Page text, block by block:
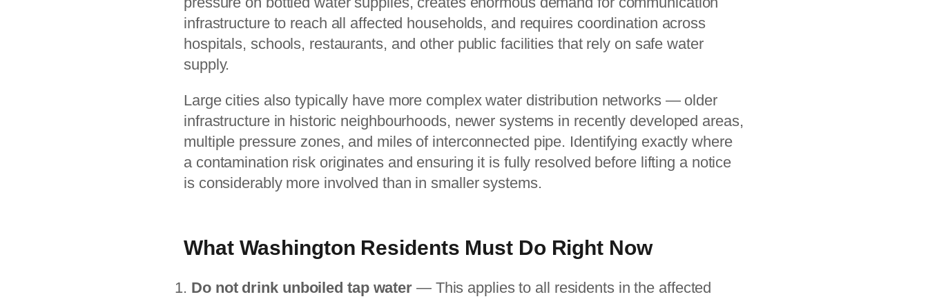
infrastructure to reach all affected households, and requires coordination across
hospitals, schools, restaurants, and other public facilities that rely on safe water
supply.
Large cities also typically have more complex water distribution networks — older
infrastructure in historic neighbourhoods, newer systems in recently developed areas,
multiple pressure zones, and miles of interconnected pipe. Identifying exactly where
a contamination risk originates and ensuring it is fully resolved before lifting a notice
is considerably more involved than in smaller systems.
What Washington Residents Must Do Right Now
Do not drink unboiled tap water — This applies to all residents in the affected